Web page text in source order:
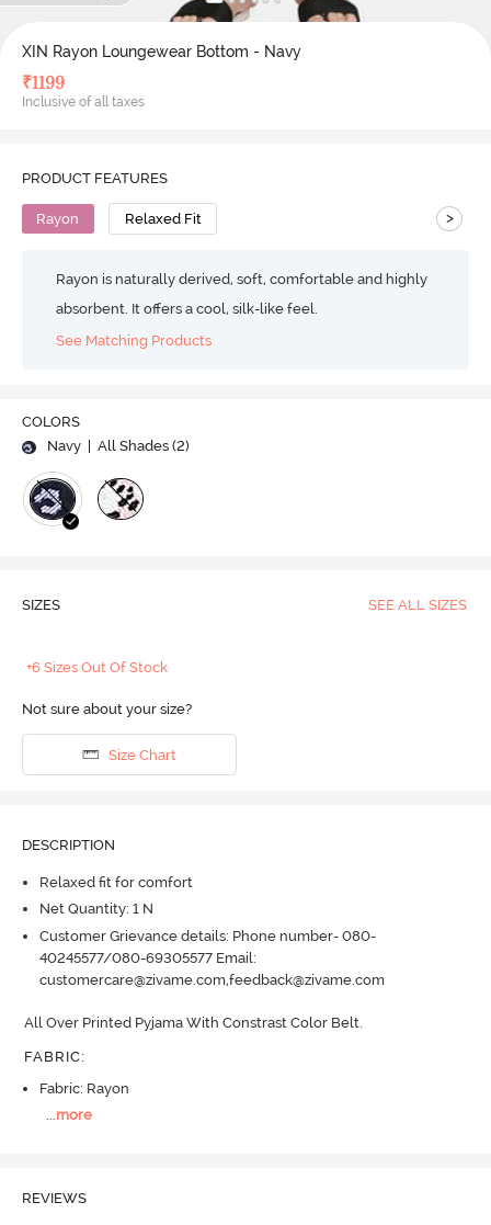
XIN Rayon Loungewear Bottom - Navy
₹1199
Inclusive of all taxes
PRODUCT FEATURES
Rayon Relaxed Fit >
Rayon is naturally derived, soft, comfortable and highly
absorbent. It offers a cool, silk-like feel.
See Matching Products
COLORS
Navy
| All Shades (2)
SIZES SEE ALL SIZES
+6 Sizes Out Of Stock
Not sure about your size?
Size Chart
DESCRIPTION
Relaxed fit for comfort
Net Quantity: 1 N
Customer Grievance details: Phone number- 080-
40245577/080-69305577 Email:
customercare@zivame.com,feedback@zivame.com
All Over Printed Pyjama With Constrast Color Belt.
FABRIC:
Fabric: Rayon
...more
REVIEWS